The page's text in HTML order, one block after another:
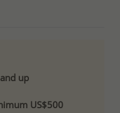
up
US$500